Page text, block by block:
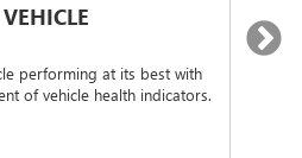
performing at its best with
of vehicle health indicators.